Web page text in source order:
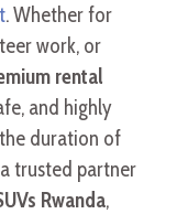
. Whether for
work, or
rental
and highly
duration of
trusted partner
Rwanda,